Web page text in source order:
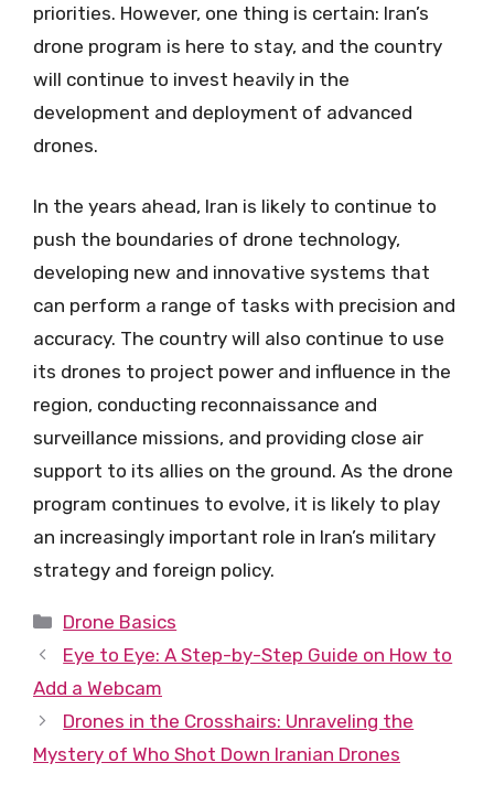
priorities. However, one thing is certain: Iran’s
drone program is here to stay, and the country
will continue to invest heavily in the
development and deployment of advanced
drones.
In the years ahead, Iran is likely to continue to
push the boundaries of drone technology,
developing new and innovative systems that
can perform a range of tasks with precision and
accuracy. The country will also continue to use
its drones to project power and influence in the
region, conducting reconnaissance and
surveillance missions, and providing close air
support to its allies on the ground. As the drone
program continues to evolve, it is likely to play
an increasingly important role in Iran’s military
strategy and foreign policy.
Categories
Drone Basics
Eye to Eye: A Step-by-Step Guide on How to
Add a Webcam
Drones in the Crosshairs: Unraveling the
Mystery of Who Shot Down Iranian Drones